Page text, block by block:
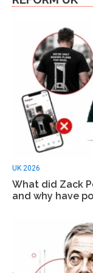
UK 2026
What did Zack
and why have